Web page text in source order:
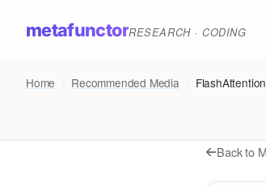
metafunctorRESEARCH · CODING
Home Recommended Media
Back to